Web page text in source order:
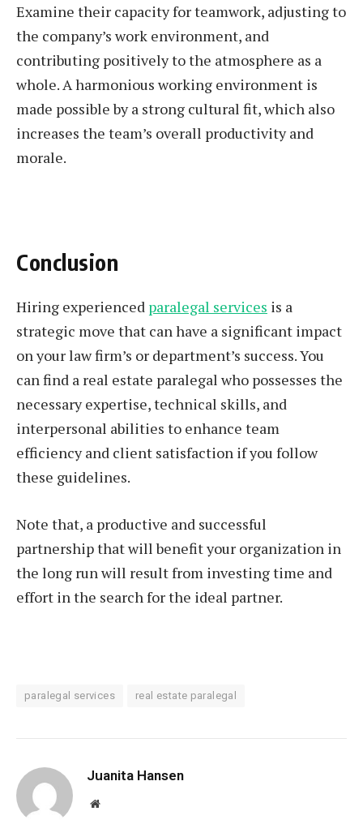
Examine their capacity for teamwork, adjusting to
the company’s work environment, and
contributing positively to the atmosphere as a
whole. A harmonious working environment is
made possible by a strong cultural fit, which also
increases the team’s overall productivity and
morale.
Conclusion
Hiring experienced paralegal services is a
strategic move that can have a significant impact
on your law firm’s or department’s success. You
can find a real estate paralegal who possesses the
necessary expertise, technical skills, and
interpersonal abilities to enhance team
efficiency and client satisfaction if you follow
these guidelines.
Note that, a productive and successful
partnership that will benefit your organization in
the long run will result from investing time and
effort in the search for the ideal partner.
paralegal services real estate paralegal
Juanita Hansen
Website